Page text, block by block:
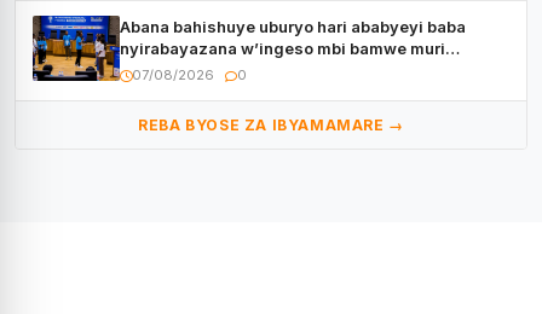
Abana bahishuye uburyo hari ababyeyi baba
nyirabayazana w’ingeso mbi bamwe muri
bagenzi babo bishoramo
07/08/2026 0
REBA BYOSE ZA IBYAMAMARE →